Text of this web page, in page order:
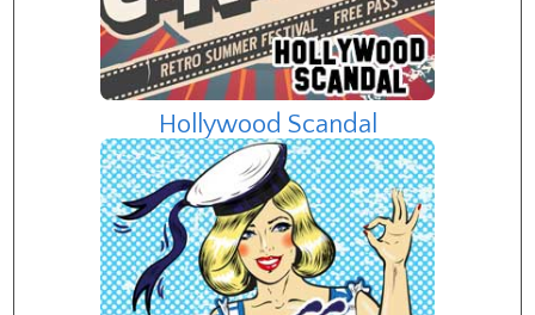
Hollywood Scandal